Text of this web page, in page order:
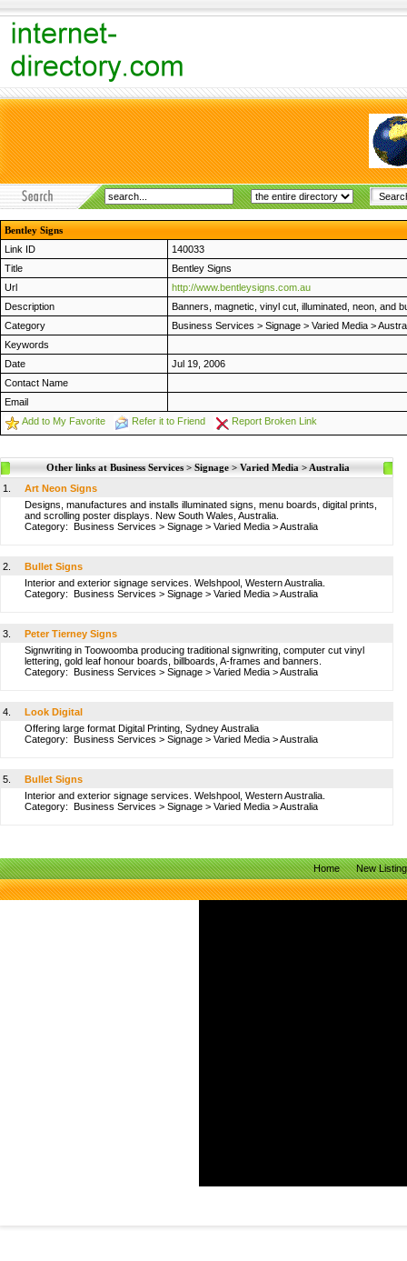
Bentley Signs
Link ID
140033
Title
Bentley Signs
Url
http://www.bentleysigns.com.au
Description
Banners, magnetic, vinyl cut, illuminated, neon, and
Category
Business Services > Signage > Varied Media >
Keywords
Date
Jul 19, 2006
Contact Name
Email
Add to My Favorite
Refer it to Friend Report Broken Link
Other links at Business Services > Signage > Varied Media > Australia
1.
Art Neon Signs
Designs, manufactures and installs illuminated signs, menu boards, digital prints,
and scrolling poster displays. New South Wales, Australia.
Category: Business Services > Signage > Varied Media >Australia
2.
Bullet Signs
Interior and exterior signage services. Welshpool, Western Australia.
Category: Business Services > Signage > Varied Media >Australia
3.
Peter Tierney Signs
Signwriting in Toowoomba producing traditional signwriting, computer cut vinyl
lettering, gold leaf honour boards, billboards, A-frames and banners.
Category: Business Services > Signage > Varied Media >Australia
4.
Look Digital
Offering large format Digital Printing, Sydney Australia
Category: Business Services > Signage > Varied Media >Australia
5.
Bullet Signs
Interior and exterior signage services. Welshpool, Western Australia.
Category: Business Services > Signage > Varied Media >Australia
Home New